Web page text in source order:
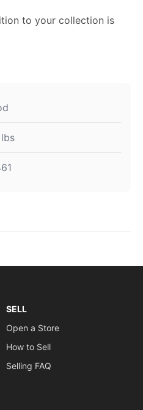
to your collection is
lbs
SELL
Open a Store
How to Sell
Selling FAQ